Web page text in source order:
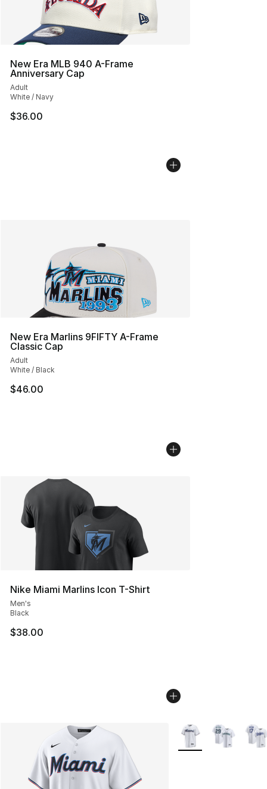
New Era MLB 940 A-Frame
Anniversary Cap
Adult
White / Navy
$36.00
New Era Marlins 9FIFTY A-Frame
Classic Cap
Adult
White / Black
$46.00
Nike Miami Marlins Icon T-Shirt
Men's
Black
$38.00
More Colors